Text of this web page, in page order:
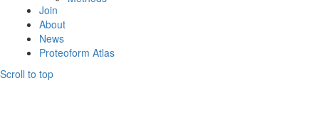
Join
About
News
Proteoform Atlas
Scroll to top